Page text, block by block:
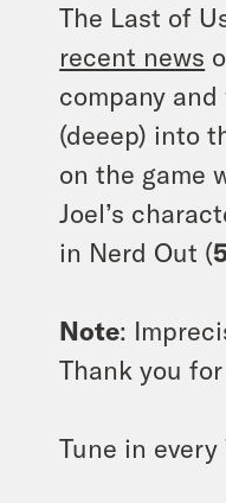
The Last of
recent news
company
(deeep) into
on the game
Joel’s
in Nerd Out (
Note:
Thank you
Tune in